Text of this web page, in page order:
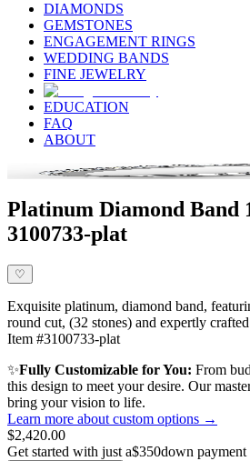
DIAMONDS
GEMSTONES
ENGAGEMENT RINGS
WEDDING BANDS
FINE JEWELRY
EDUCATION
FAQ
ABOUT
Platinum Diamond Band
3100733-plat
♡
Exquisite platinum, diamond band,
round cut, (32 stones) and expertly
Item #3100733-plat
✨Fully Customizable for You: From
this design to meet your desire. Our
bring your vision to life.
Learn more about custom options →
$2,420.00
Get started with just a$350down payment